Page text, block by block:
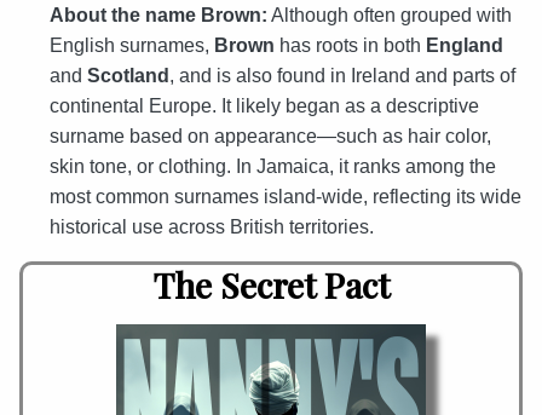
About the name Brown: Although often grouped with
English surnames, Brown has roots in both England
and Scotland , and is also found in Ireland and parts of
continental Europe. It likely began as a descriptive
surname based on appearance—such as hair color,
skin tone, or clothing. In Jamaica, it ranks among the
most common surnames island-wide, reflecting its wide
historical use across British territories.
The Secret Pact